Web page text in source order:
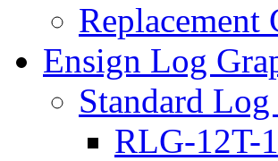
Replacement
Ensign Log
Standard
RLG-12T-